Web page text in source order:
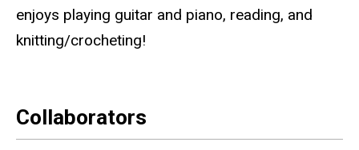
enjoys playing guitar and piano, reading, and
knitting/crocheting!
Collaborators